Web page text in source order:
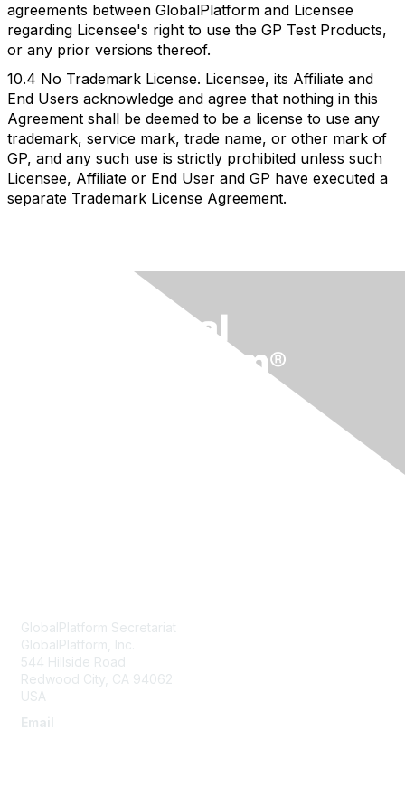
agreements between GlobalPlatform and Licensee
regarding Licensee's right to use the GP Test Products,
or any prior versions thereof.
10.4 No Trademark License. Licensee, its Affiliate and
End Users acknowledge and agree that nothing in this
Agreement shall be deemed to be a license to use any
trademark, service mark, trade name, or other mark of
GP, and any such use is strictly prohibited unless such
Licensee, Affiliate or End User and GP have executed a
separate Trademark License Agreement.
GlobalPlatform Secretariat
GlobalPlatform, Inc.
544 Hillside Road
Redwood City CA 94062
USA
Email